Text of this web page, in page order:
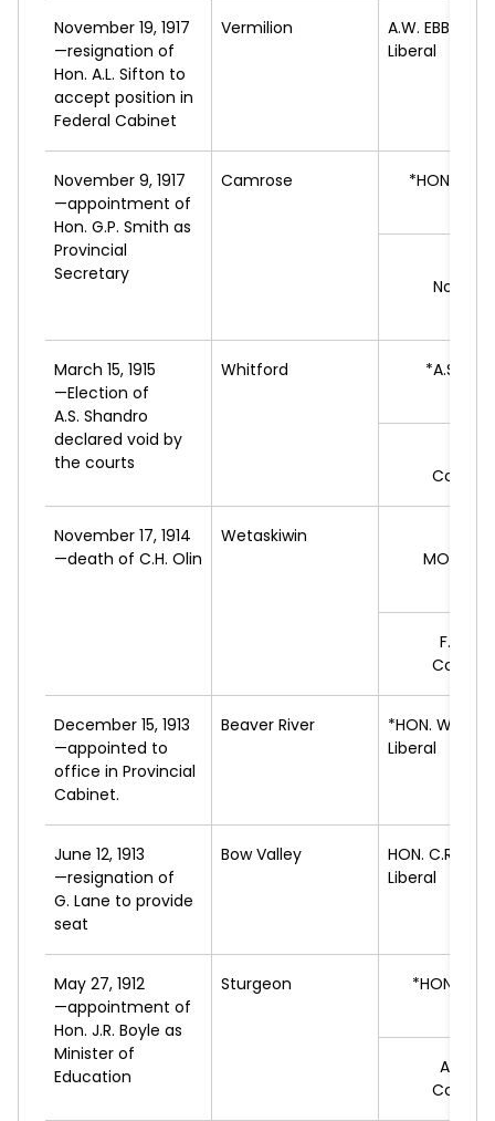
November 19, 1917
—resignation of
Hon. A.L. Sifton to
accept position in
Federal Cabinet
Vermilion A.W. EBBETT
Liberal
November 9, 1917
—appointment of
Hon. G.P. Smith as
Provincial
Secretary
Camrose *HON. G.P.
Non-
March 15, 1915
—Election of
A.S. Shandro
declared void by
the courts
Whitford *A.S.
November 17, 1914
—death of C.H. Olin
Wetaskiwin
F.B.
December 15, 1913
—appointed to
office in Provincial
Cabinet.
Beaver River *HON. W.
Liberal
June 12, 1913
—resignation of
G. Lane to provide
seat
Bow Valley HON. C.R.
Liberal
May 27, 1912
—appointment of
Hon. J.R. Boyle as
Minister of
Education
Sturgeon *HON. J.R.
A.W.